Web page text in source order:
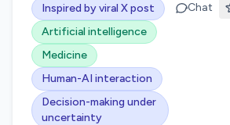
Inspired by viral X post
Artificial intelligence
Medicine
Human-AI interaction
Decision-making under
uncertainty
Chat